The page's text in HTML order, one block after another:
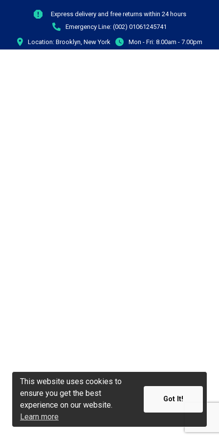
This website uses cookies to
ensure you get the best
experience on our website.
Learn more
Got It!
This website uses cookies to
ensure you get the best
experience on our website.
Learn more
Got It!
Express delivery and free returns within 24 hours
Emergency Line: (002) 01061245741
Location: Brooklyn, New York Mon - Fri: 8.00am - 7.00pm